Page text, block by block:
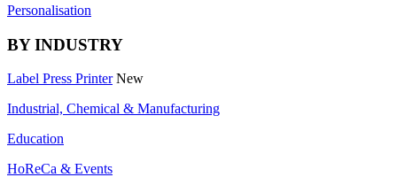
Personalisation
BY INDUSTRY
Label Press Printer New
Industrial, Chemical & Manufacturing
Education
HoReCa & Events